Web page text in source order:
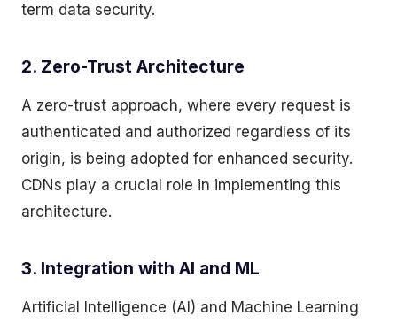
term data security.
2. Zero-Trust Architecture
A zero-trust approach, where every request is
authenticated and authorized regardless of its
origin, is being adopted for enhanced security.
CDNs play a crucial role in implementing this
architecture.
3. Integration with AI and ML
Artificial Intelligence (AI) and Machine Learning